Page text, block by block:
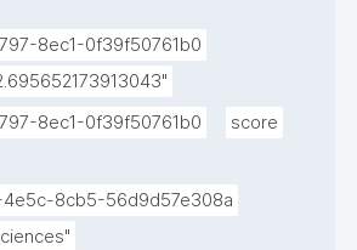
8ec1-0f39f50761b0
8ec1-0f39f50761b0
score
8cb5-56d9d57e308a